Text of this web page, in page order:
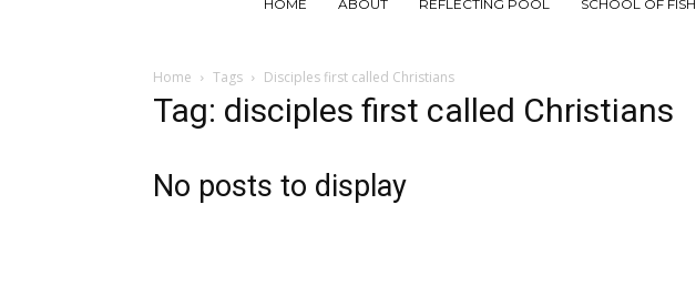
HOME ABOUT REFLECTING POOL SCHOOL OF FISH
Home Tags Disciples first called Christians
Tag: disciples first called Christians
No posts to display